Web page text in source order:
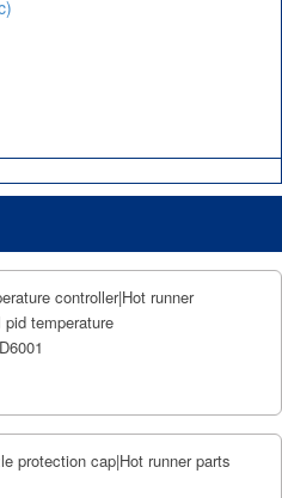
controller|Hot runner
temperature
protection cap|Hot runner parts